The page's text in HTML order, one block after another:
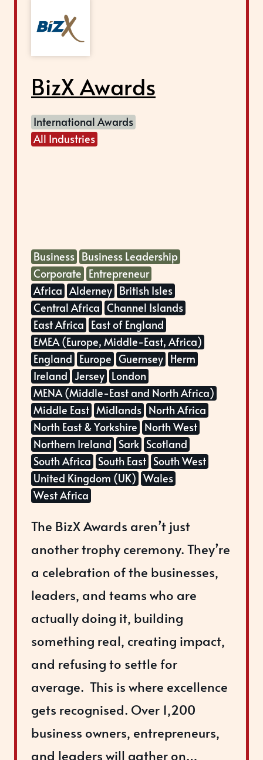
BizX Awards
International Awards
All Industries
Business Business Leadership
Corporate Entrepreneur
Africa Alderney British Isles
Central Africa Channel Islands
East Africa East of England
EMEA (Europe, Middle-East, Africa)
England Europe Guernsey Herm
Ireland Jersey London
MENA (Middle-East and North Africa)
Middle East Midlands North Africa
North East & Yorkshire North West
Northern Ireland Sark Scotland
South Africa South East South West
United Kingdom (UK) Wales
West Africa
The BizX Awards aren’t just
another trophy ceremony. ​They’re
a celebration of the businesses,
leaders, and teams who are
actually doing it, building
something real, creating impact,
and refusing to settle for
average. ​ ​This is where excellence
gets recognised. Over 1,200
business owners, entrepreneurs,
and leaders will gather on…